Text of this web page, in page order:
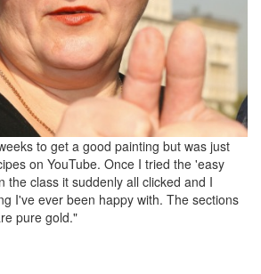
to get a good painting but was just
on YouTube. Once I tried the 'easy
the class it suddenly all clicked and I
I've ever been happy with. The sections
pure gold."